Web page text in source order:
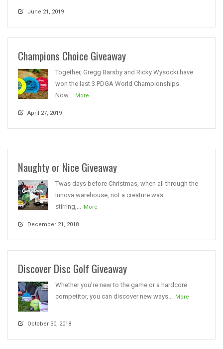
June 21, 2019
Champions Choice Giveaway
Together, Gregg Barsby and Ricky Wysocki have
won the last 3 PDGA World Championships.
Now... More
April 27, 2019
Naughty or Nice Giveaway
Twas days before Christmas, when all through the
Innova warehouse, not a creature was
stirring,... More
December 21, 2018
Discover Disc Golf Giveaway
Whether you’re new to the game or a hardcore
competitor, you can discover new ways... More
October 30, 2018